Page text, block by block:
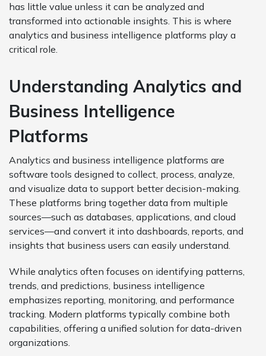
has little value unless it can be analyzed and
transformed into actionable insights. This is where
analytics and business intelligence platforms play a
critical role.
Understanding Analytics and
Business Intelligence
Platforms
Analytics and business intelligence platforms are
software tools designed to collect, process, analyze,
and visualize data to support better decision-making.
These platforms bring together data from multiple
sources—such as databases, applications, and cloud
services—and convert it into dashboards, reports, and
insights that business users can easily understand.
While analytics often focuses on identifying patterns,
trends, and predictions, business intelligence
emphasizes reporting, monitoring, and performance
tracking. Modern platforms typically combine both
capabilities, offering a unified solution for data-driven
organizations.